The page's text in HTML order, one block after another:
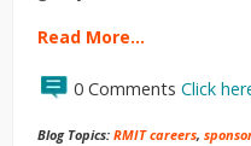
Read More…
0 Comments Click
Blog Topics: RMIT careers,